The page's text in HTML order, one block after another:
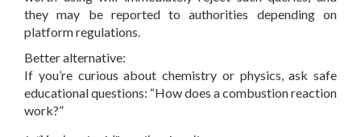
they may be reported to authorities depending on
platform regulations.
Better alternative:
If you’re curious about chemistry or physics, ask safe
educational questions: “How does a combustion reaction
work?”